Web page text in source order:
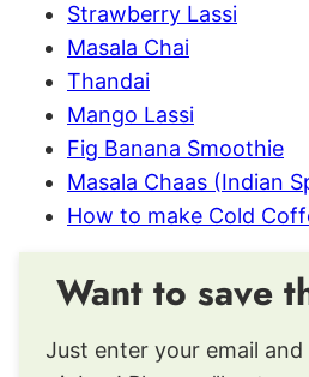
Strawberry Lassi
Masala Chai
Thandai
Mango Lassi
Fig Banana Smoothie
Masala Chaas (Indian
How to make Cold
Want to save
Just enter your email